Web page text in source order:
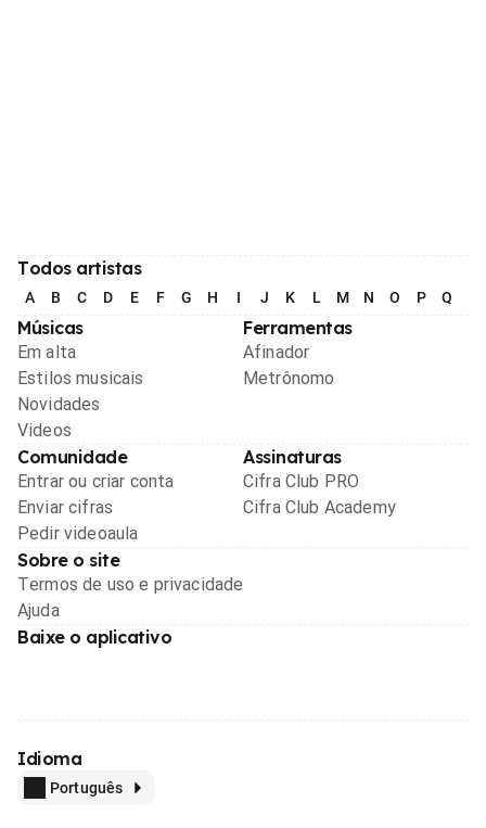
Todos artistas
A B C D E F G H I J K L M N O P Q
Músicas
Em alta
Estilos musicais
Novidades
Videos
Ferramentas
Afinador
Metrônomo
Comunidade
Entrar ou criar conta
Enviar cifras
Pedir videoaula
Assinaturas
Cifra Club PRO
Cifra Club Academy
Sobre o site
Termos de uso e privacidade
Ajuda
Baixe o aplicativo
Idioma
Português